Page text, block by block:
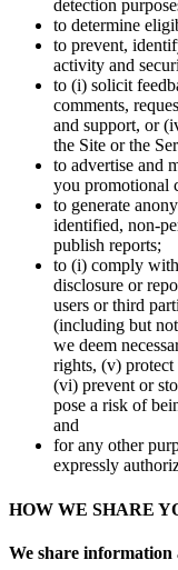
Advanced
Team
No items in your cart
View cart
Order history
detection
to determine
to prevent,
activity and
to (i) solicit
comments,
and support, or
the Site or the
to advertise and
you promotional
to generate
identified, non-
publish reports;
to (i) comply
disclosure or
users or third
(including but
we deem
rights, (v) protect
(vi) prevent or
pose a risk of
and
for any other
expressly
HOW WE SHARE
We share information